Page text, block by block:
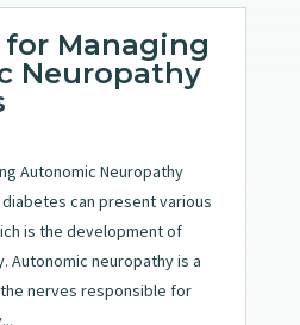
Managing
Neuropathy
Autonomic Neuropathy
can present various
is the development of
Autonomic neuropathy is a
nerves responsible for